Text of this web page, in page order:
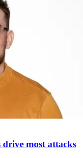
most attacks